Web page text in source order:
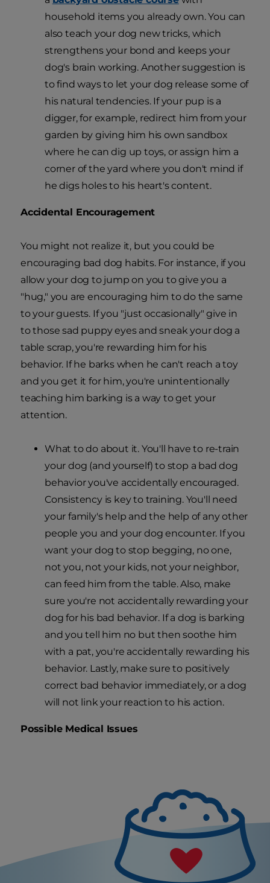
household items you already own. You can
also teach your dog new tricks, which
strengthens your bond and keeps your
dog's brain working. Another suggestion is
to find ways to let your dog release some of
his natural tendencies. If your pup is a
digger, for example, redirect him from your
garden by giving him his own sandbox
where he can dig up toys, or assign him a
corner of the yard where you don't mind if
he digs holes to his heart's content.
Accidental Encouragement
You might not realize it, but you could be
encouraging bad dog habits. For instance, if you
allow your dog to jump on you to give you a
"hug," you are encouraging him to do the same
to your guests. If you "just occasionally" give in
to those sad puppy eyes and sneak your dog a
table scrap, you're rewarding him for his
behavior. If he barks when he can't reach a toy
and you get it for him, you're unintentionally
teaching him barking is a way to get your
attention.
What to do about it. You'll have to re-train
your dog (and yourself) to stop a bad dog
behavior you've accidentally encouraged.
Consistency is key to training. You'll need
your family's help and the help of any other
people you and your dog encounter. If you
want your dog to stop begging, no one,
not you, not your kids, not your neighbor,
can feed him from the table. Also, make
sure you're not accidentally rewarding your
dog for his bad behavior. If a dog is barking
and you tell him no but then soothe him
with a pat, you're accidentally rewarding his
behavior. Lastly, make sure to positively
correct bad behavior immediately, or a dog
will not link your reaction to his action.
Possible Medical Issues